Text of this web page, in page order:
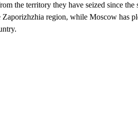
the territory they have seized since
region, while Moscow has